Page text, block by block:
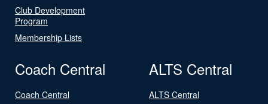
Club Development
Program
Membership Lists
Coach Central
Coach Central
ALTS Central
ALTS Central